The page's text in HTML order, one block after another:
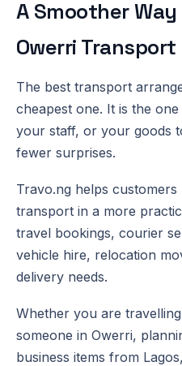
A Smoother
Owerri Transport
The best transport
cheapest one. It is the
your staff, or your goods
fewer surprises.
Travo.ng helps
transport in a more
travel bookings, courier
vehicle hire, relocation
delivery needs.
Whether you are
someone in Owerri,
business items from